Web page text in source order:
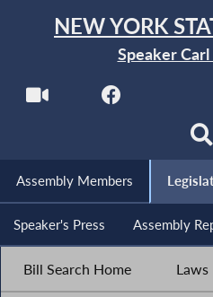
NEW YORK
Speaker
Assembly Members
Speaker's Press Assembly
Bill Search Home Laws